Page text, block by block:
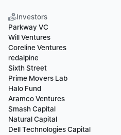
Investors
Parkway VC
Will Ventures
Coreline Ventures
redalpine
Sixth Street
Prime Movers Lab
Halo Fund
Aramco Ventures
Smash Capital
Natural Capital
Dell Technologies Capital